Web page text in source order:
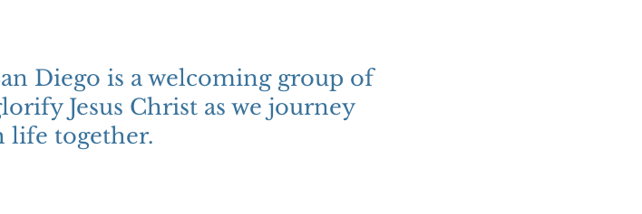
Diego is a welcoming group of
Jesus Christ as we journey
life together.